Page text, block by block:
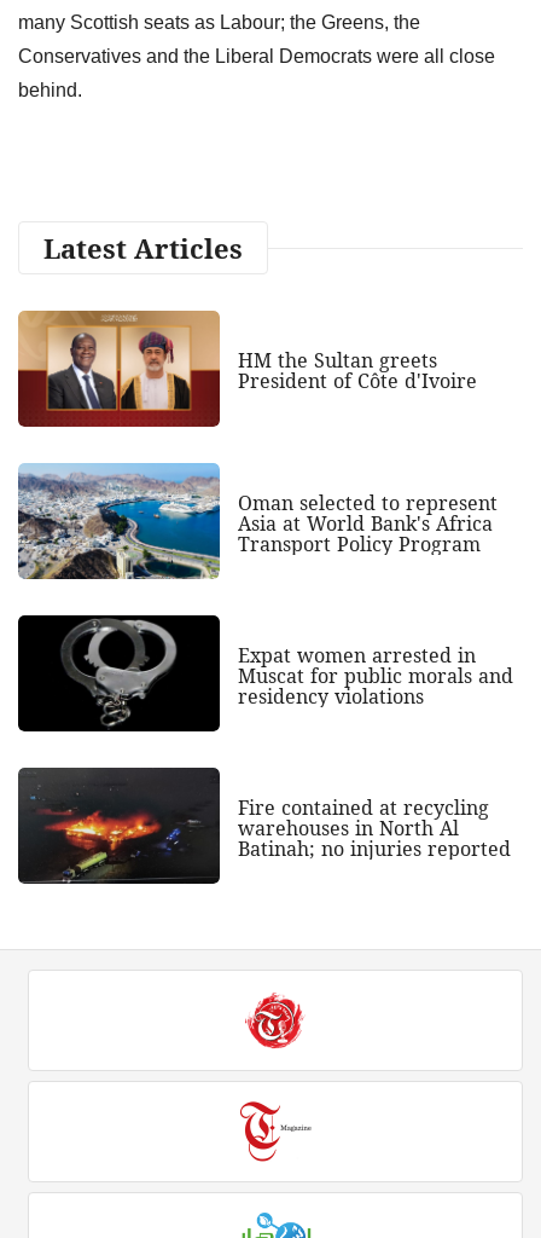
many Scottish seats as Labour; the Greens, the
Conservatives and the Liberal Democrats were all close
behind.
Latest Articles
HM the Sultan greets
President of Côte d'Ivoire
Oman selected to represent
Asia at World Bank's Africa
Transport Policy Program
Expat women arrested in
Muscat for public morals and
residency violations
Fire contained at recycling
warehouses in North Al
Batinah; no injuries reported